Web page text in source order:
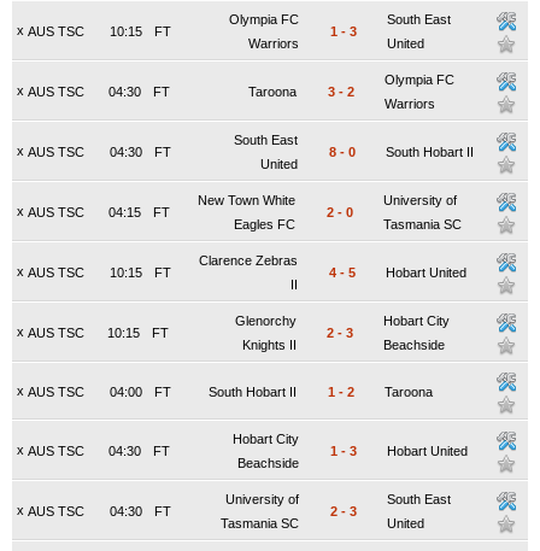
x AUS TSC FT
10:15
Olympia FC
Warriors
1 - 3
South East
United
x AUS TSC FT
04:30 Taroona 3 - 2
Olympia FC
Warriors
x AUS TSC FT
04:30
South East
United
8 - 0 South Hobart II
x AUS TSC FT
04:15
New Town White
Eagles FC
2 - 0
University of
Tasmania SC
x AUS TSC FT
10:15
Clarence Zebras
II
4 - 5 Hobart United
x AUS TSC FT
10:15
Glenorchy
Knights II
2 - 3
Hobart City
Beachside
x AUS TSC FT
04:00 South Hobart II 1 - 2 Taroona
x AUS TSC FT
04:30
Hobart City
Beachside
1 - 3 Hobart United
x AUS TSC FT
04:30
University of
Tasmania SC
2 - 3
South East
United